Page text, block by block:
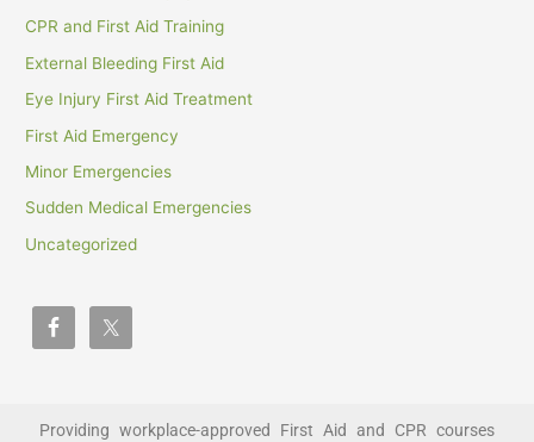
CPR and First Aid Training
External Bleeding First Aid
Eye Injury First Aid Treatment
First Aid Emergency
Minor Emergencies
Sudden Medical Emergencies
Uncategorized
Providing workplace-approved First Aid and CPR courses